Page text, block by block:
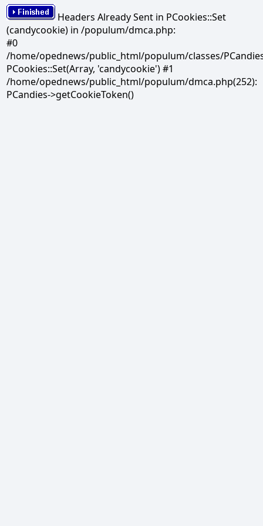
Headers Already Sent in PCookies::Set
(candycookie) in /populum/dmca.php:
#0
/home/opednews/public_html/populum/classes/
PCookies::Set(Array, 'candycookie') #1
/home/opednews/public_html/populum/dmca.php(252):
PCandies->getCookieToken()